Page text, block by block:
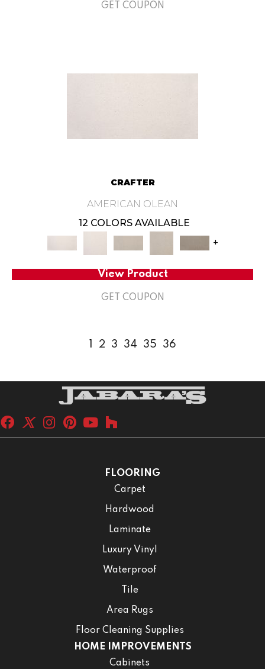
GET COUPON
CRAFTER
AMERICAN OLEAN
12 COLORS AVAILABLE
+
View Product
GET COUPON
2 3 34 35 36
FLOORING
Carpet
Hardwood
Laminate
Luxury Vinyl
Waterproof
Tile
Area Rugs
Floor Cleaning Supplies
HOME IMPROVEMENTS
Cabinets